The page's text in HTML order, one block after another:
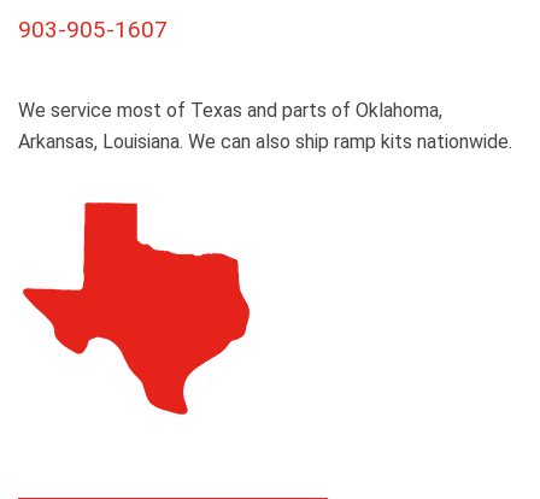
903-905-1607
We service most of Texas and parts of Oklahoma,
Arkansas, Louisiana. We can also ship ramp kits nationwide.